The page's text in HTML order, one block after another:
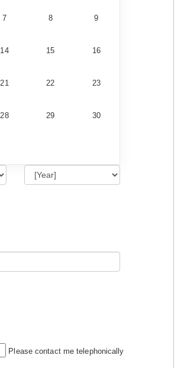
7 8 9
14 15 16
21 22 23
28 29 30
Please contact me telephonically